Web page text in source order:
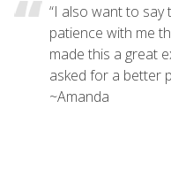
“I also want to
patience with me
made this a great
asked for a better
~Amanda